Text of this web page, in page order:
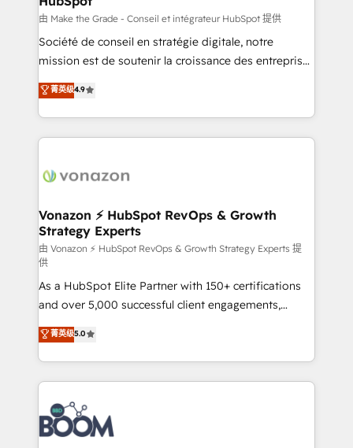
—faster. Through expert training, unmatched
responsiveness, and ongoing support, we equip
your team to adopt new systems with confidence
customer engagement.
由 Make the Grade - Conseil et intégrateur HubSpot 提供
Société de conseil en stratégie digitale, notre
mission est de soutenir la croissance des entreprises
B2B à travers l’acquisition de nouveaux clients,
l'intégration CRM et le développement des revenus
auprès de vos comptes existants. En France et à
l'international, nous travaillons avec des ETI
delà d’une simple transformation digitale et des
➤ L’intégration de CRM et de méthodologie RevOps
pour aligner les équipes marketing, commerciales et
support client (data migration, synchronisation API,
audit et maintenance) ➤ La création de sites internet
de conversion qui transforment les visiteurs en
opportunités d'affaires ➤ La mise en place de
stratégies d'acquisition marketing (SEO, SEA,
inbound, automatisation marketing, ABM, IA,
emailing) Informations clés : - 10 ans d'expérience -
100+ intégrations CRM HubSpot réussies - 40
experts conseil - 150 certifications HubSpot
cumulées
菁英级4.9
Vonazon ⚡ HubSpot RevOps & Growth
Strategy Experts
由 Vonazon ⚡ HubSpot RevOps & Growth Strategy Experts 提
供
As a HubSpot Elite Partner with 150+ certifications
and over 5,000 successful client engagements,
Vonazon turns marketing complexity into
measurable, scalable growth. From onboarding to
enterprise-grade campaigns, our in-house team
builds scalable strategies that drive long-term
revenue. ⚙️ HubSpot Integration & Optimization •
Seamless CRM, CMS, and automation setup •
Complex platform migrations and data cleanups •
菁英级5.0